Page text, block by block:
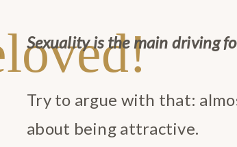
Sexuality is the main driving
Try to argue with that:
about being attractive.